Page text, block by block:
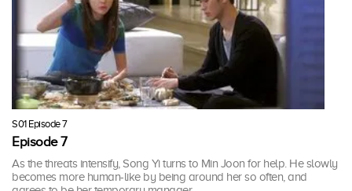
S01 Episode 7
Episode 7
As the threats intensify, Song Yi turns to Min Joon for help. He slowly
becomes more human-like by being around her so often, and